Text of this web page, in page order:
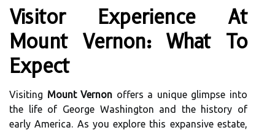
Visitor Experience At
Mount Vernon: What To
Expect
Visiting Mount Vernon offers a unique glimpse into
the life of George Washington and the history of
early America. As you explore this expansive estate,